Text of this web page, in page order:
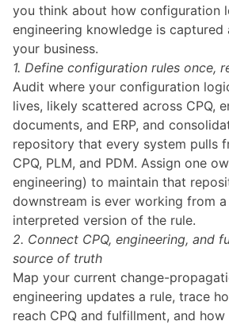
you think about how configuration
engineering knowledge is captured
your business.
1. Define configuration rules once,
Audit where your configuration
lives, likely scattered across CPQ,
documents, and ERP, and
repository that every system pulls
CPQ, PLM, and PDM. Assign one
engineering) to maintain that
downstream is ever working from
interpreted version of the rule.
2. Connect CPQ, engineering, and
source of truth
Map your current change-
engineering updates a rule, trace
reach CPQ and fulfillment, and